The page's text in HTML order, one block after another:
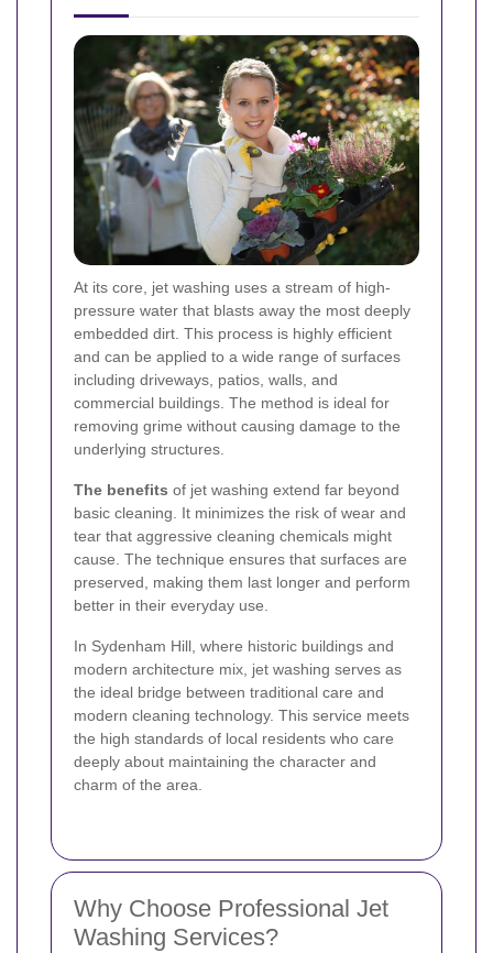
At its core, jet washing uses a stream of high-
pressure water that blasts away the most deeply
embedded dirt. This process is highly efficient
and can be applied to a wide range of surfaces
including driveways, patios, walls, and
commercial buildings. The method is ideal for
removing grime without causing damage to the
underlying structures.
The benefits of jet washing extend far beyond
basic cleaning. It minimizes the risk of wear and
tear that aggressive cleaning chemicals might
cause. The technique ensures that surfaces are
preserved, making them last longer and perform
better in their everyday use.
In Sydenham Hill, where historic buildings and
modern architecture mix, jet washing serves as
the ideal bridge between traditional care and
modern cleaning technology. This service meets
the high standards of local residents who care
deeply about maintaining the character and
charm of the area.
Why Choose Professional Jet
Washing Services?